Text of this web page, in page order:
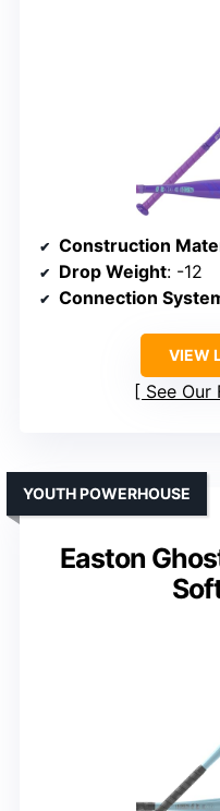
Construction
Drop Weight: -12
Connection
VIEW
See Our
Easton
YOUTH POWERHOUSE